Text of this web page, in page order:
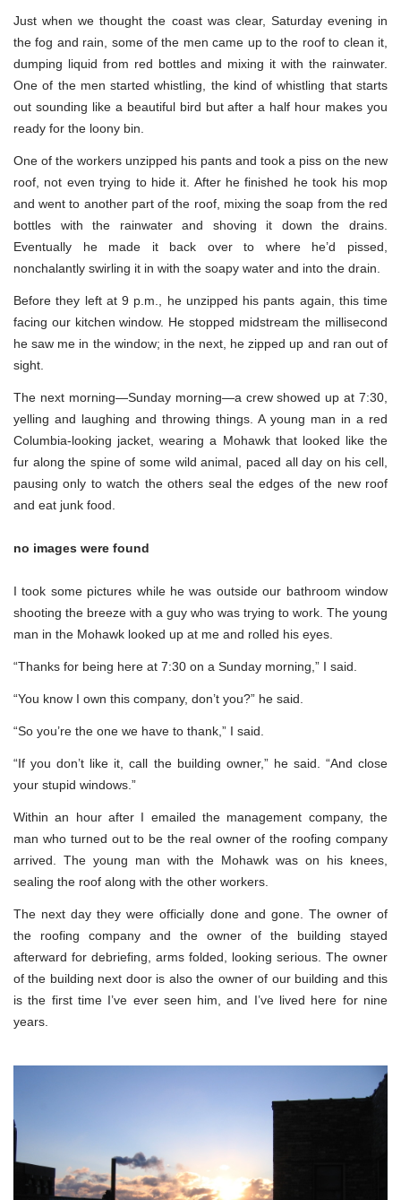
Just when we thought the coast was clear, Saturday evening in
the fog and rain, some of the men came up to the roof to clean it,
dumping liquid from red bottles and mixing it with the rainwater.
One of the men started whistling, the kind of whistling that starts
out sounding like a beautiful bird but after a half hour makes you
ready for the loony bin.
One of the workers unzipped his pants and took a piss on the new
roof, not even trying to hide it. After he finished he took his mop
and went to another part of the roof, mixing the soap from the red
bottles with the rainwater and shoving it down the drains.
Eventually he made it back over to where he’d pissed,
nonchalantly swirling it in with the soapy water and into the drain.
Before they left at 9 p.m., he unzipped his pants again, this time
facing our kitchen window. He stopped midstream the millisecond
he saw me in the window; in the next, he zipped up and ran out of
sight.
The next morning—Sunday morning—a crew showed up at 7:30,
yelling and laughing and throwing things. A young man in a red
Columbia-looking jacket, wearing a Mohawk that looked like the
fur along the spine of some wild animal, paced all day on his cell,
pausing only to watch the others seal the edges of the new roof
and eat junk food.
no images were found
I took some pictures while he was outside our bathroom window
shooting the breeze with a guy who was trying to work. The young
man in the Mohawk looked up at me and rolled his eyes.
“Thanks for being here at 7:30 on a Sunday morning,” I said.
“You know I own this company, don’t you?” he said.
“So you’re the one we have to thank,” I said.
“If you don’t like it, call the building owner,” he said. “And close
your stupid windows.”
Within an hour after I emailed the management company, the
man who turned out to be the real owner of the roofing company
arrived. The young man with the Mohawk was on his knees,
sealing the roof along with the other workers.
The next day they were officially done and gone. The owner of
the roofing company and the owner of the building stayed
afterward for debriefing, arms folded, looking serious. The owner
of the building next door is also the owner of our building and this
is the first time I’ve ever seen him, and I’ve lived here for nine
years.